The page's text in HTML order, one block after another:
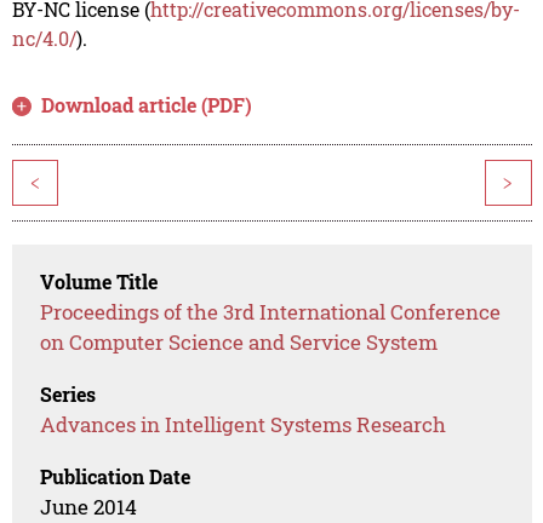
BY-NC license (http://creativecommons.org/licenses/by-
nc/4.0/).
Download article (PDF)
< >
Volume Title
Proceedings of the 3rd International Conference
on Computer Science and Service System
Series
Advances in Intelligent Systems Research
Publication Date
June 2014